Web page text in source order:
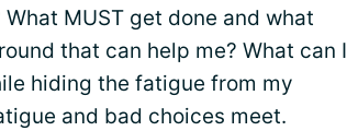
MUST get done and what
that can help me? What can I
hiding the fatigue from my
and bad choices meet.